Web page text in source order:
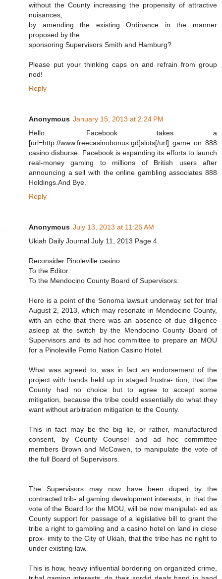
without the County increasing the propensity of attractive
nuisances,
by amending the existing Ordinance in the manner
proposed by the
sponsoring Supervisors Smith and Hamburg?
Please put your thinking caps on and refrain from group
nod!
Reply
Anonymous January 15, 2013 at 2:24 PM
Hello. Facebook takes a
[url=http://www.freecasinobonus.gd]slots[/url] game on 888
casino disburse: Facebook is expanding its efforts to launch
real-money gaming to millions of British users after
announcing a sell with the online gambling associates 888
Holdings.And Bye.
Reply
Anonymous July 13, 2013 at 11:26 AM
Ukiah Daily Journal July 11, 2013 Page 4.
Reconsider Pinoleville casino
To the Editor:
To the Mendocino County Board of Supervisors:
Here is a point of the Sonoma lawsuit underway set for trial
August 2, 2013, which may resonate in Mendocino County,
with an echo that there was an absence of due diligence
asleep at the switch by the Mendocino County Board of
Supervisors and its ad hoc committee to prepare an MOU
for a Pinoleville Pomo Nation Casino Hotel.
What was agreed to, was in fact an endorsement of the
project with hands held up in staged frustra- tion, that the
County had no choice but to agree to accept some
mitigation, because the tribe could essentially do what they
want without arbitration mitigation to the County.
This in fact may be the big lie, or rather, manufactured
consent, by County Counsel and ad hoc committee
members Brown and McCowen, to manipulate the vote of
the full Board of Supervisors.
The Supervisors may now have been duped by the
contracted trib- al gaming development interests, in that the
vote of the Board for the MOU, will be now manipulat- ed as
County support for passage of a legislative bill to grant the
tribe a right to gambling and a casino hotel on land in close
prox- imity to the City of Ukiah, that the tribe has no right to
under existing law.
This is how, heavy influential bordering on organized crime,